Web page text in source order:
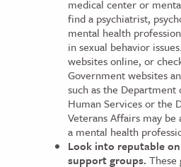
medical center or
find a psychiatrist,
mental health
in sexual behavior
websites online, or
Government websites
such as the Department
Human Services or the
Veterans Affairs may
a mental health
Look into reputable
support groups. These